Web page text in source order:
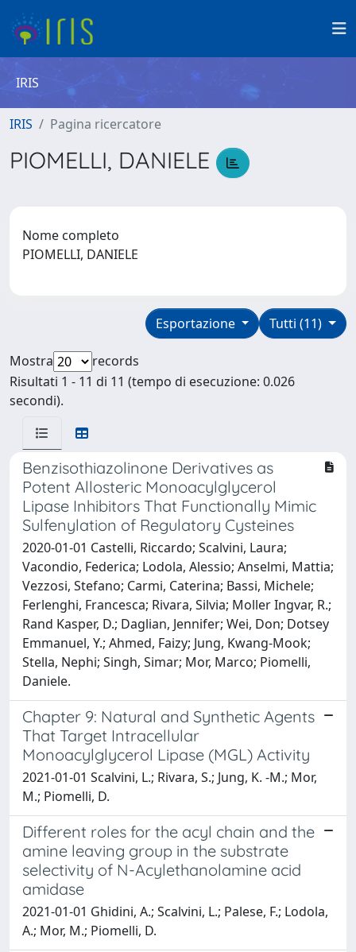
IRIS
IRIS Pagina ricercatore
PIOMELLI, DANIELE
Nome completo
PIOMELLI, DANIELE
Tutti (11)
Esportazione
Mostra
records
Risultati 1 - 11 di 11 (tempo di esecuzione: 0.026
secondi).
Benzisothiazolinone Derivatives as
Potent Allosteric Monoacylglycerol
Lipase Inhibitors That Functionally Mimic
Sulfenylation of Regulatory Cysteines
2020-01-01 Castelli, Riccardo; Scalvini, Laura;
Vacondio, Federica; Lodola, Alessio; Anselmi, Mattia;
Vezzosi, Stefano; Carmi, Caterina; Bassi, Michele;
Ferlenghi, Francesca; Rivara, Silvia; Moller Ingvar, R.;
Rand Kasper, D.; Daglian, Jennifer; Wei, Don; Dotsey
Emmanuel, Y.; Ahmed, Faizy; Jung, Kwang-Mook;
Stella, Nephi; Singh, Simar; Mor, Marco; Piomelli,
Daniele.
Chapter 9: Natural and Synthetic Agents
That Target Intracellular
Monoacylglycerol Lipase (MGL) Activity
2021-01-01 Scalvini, L.; Rivara, S.; Jung, K. -M.; Mor,
M.; Piomelli, D.
Different roles for the acyl chain and the
amine leaving group in the substrate
selectivity of N-Acylethanolamine acid
amidase
2021-01-01 Ghidini, A.; Scalvini, L.; Palese, F.; Lodola,
A.; Mor, M.; Piomelli, D.